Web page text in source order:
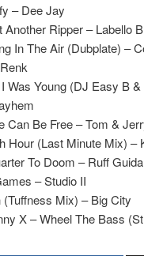
– Dee Jay
Ripper – Labello
In The Air (Dubplate) –
Was Young (DJ Easy B
Can Be Free – Tom &
Hour (Last Minute Mix) –
To Doom – Ruff
– Studio II
Mix) – Big City
X – Wheel The Bass